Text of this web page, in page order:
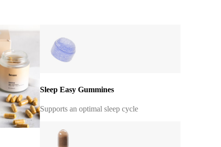
Sleep Easy Gummines
Supports an optimal sleep cycle